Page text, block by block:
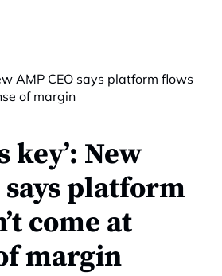
key’: New
says platform
come at
margin